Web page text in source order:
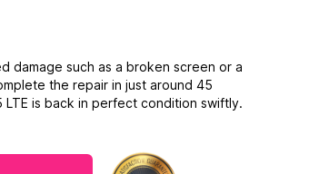
damage such as a broken screen or a
the repair in just around 45
LTE is back in perfect condition swiftly.